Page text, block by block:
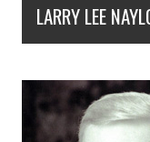
LARRY LEE